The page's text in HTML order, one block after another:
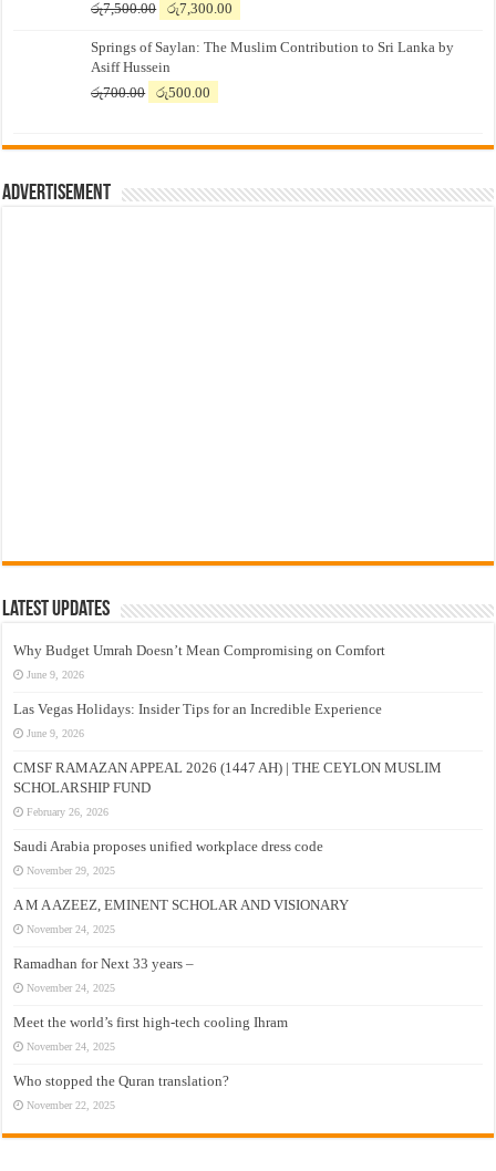
රු7,500.00
Original
was:
රු7,500.00.
රු7,300.00
is:
Springs of Saylan: The Muslim Contribution to Sri Lanka by
Asiff Hussein
රු700.00
Original
රු700.00.
රු500.00
රු500.00.
Advertisement
Latest Updates
Why Budget Umrah Doesn’t Mean Compromising on Comfort
June 9, 2026
Las Vegas Holidays: Insider Tips for an Incredible Experience
June 9, 2026
CMSF RAMAZAN APPEAL 2026 (1447 AH) | THE CEYLON MUSLIM
SCHOLARSHIP FUND
February 26, 2026
Saudi Arabia proposes unified workplace dress code
November 29, 2025
A M A AZEEZ, EMINENT SCHOLAR AND VISIONARY
November 24, 2025
Ramadhan for Next 33 years –
November 24, 2025
Meet the world’s first high-tech cooling Ihram
November 24, 2025
Who stopped the Quran translation?
November 22, 2025